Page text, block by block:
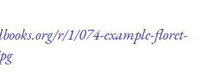
r/1/074-example-floret-